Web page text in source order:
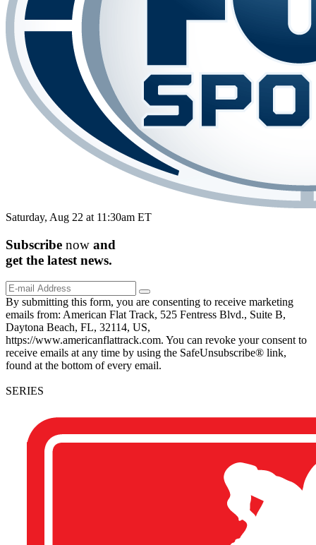
Saturday, Aug 22 at 11:30am ET
Subscribe now and
get the latest news.
By submitting this form, you are consenting to receive marketing
emails from: American Flat Track, 525 Fentress Blvd., Suite B,
Daytona Beach, FL, 32114, US,
https://www.americanflattrack.com. You can revoke your consent to
receive emails at any time by using the SafeUnsubscribe® link,
found at the bottom of every email.
SERIES